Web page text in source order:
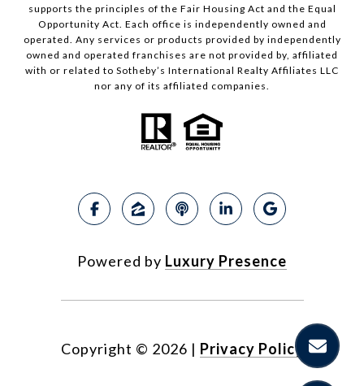
supports the principles of the Fair Housing Act and the Equal
Opportunity Act. Each office is independently owned and
operated. Any services or products provided by independently
owned and operated franchises are not provided by, affiliated
with or related to Sotheby’s International Realty Affiliates LLC
nor any of its affiliated companies.
Powered by Luxury Presence
Copyright © 2026 | Privacy Policy